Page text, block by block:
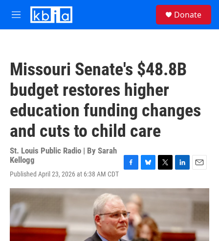
Skip to main content
M
e
Donate
Missouri Senate's $48.8B
budget restores higher
education funding changes
and cuts to child care
St. Louis Public Radio | By Sarah
Kellogg
Published April 23, 2026 at 6:38 AM CDT
c
b
o
o
k
u
e
k
y
i
r
n
I
n
a
i